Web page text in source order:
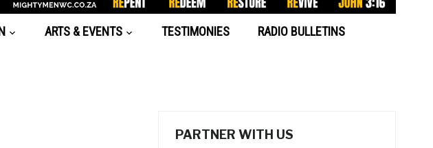
ARTS & EVENTS TESTIMONIES RADIO BULLETINS
PARTNER WITH US